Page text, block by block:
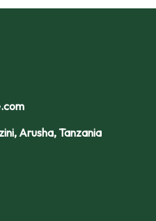
Arusha, Tanzania